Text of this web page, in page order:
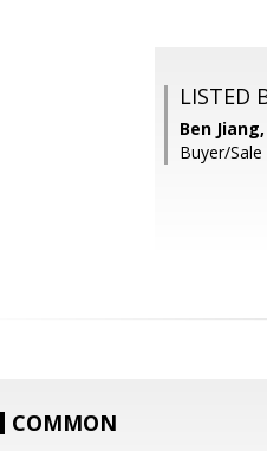
LISTED
Ben
Buyer/
COMMON